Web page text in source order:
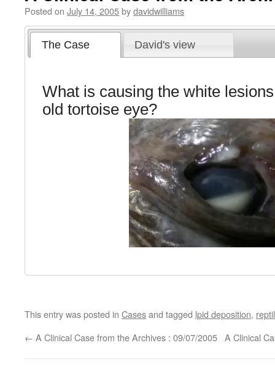
Posted on July 14, 2005bydavidwilliams
The Case David's view
What is causing the white
old tortoise eye?
This entry was posted in Casesand tagged lpid deposition,
← A Clinical Case from the Archives : 09/07/2005 A Clinical